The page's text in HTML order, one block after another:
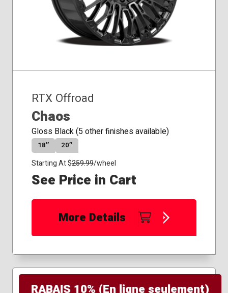
RTX Offroad
Chaos
Gloss Black (5 other finishes available)
18″ 20″
Starting At $259.99/wheel
See Price in Cart
More Details
RABAIS 10% (En ligne seulement)